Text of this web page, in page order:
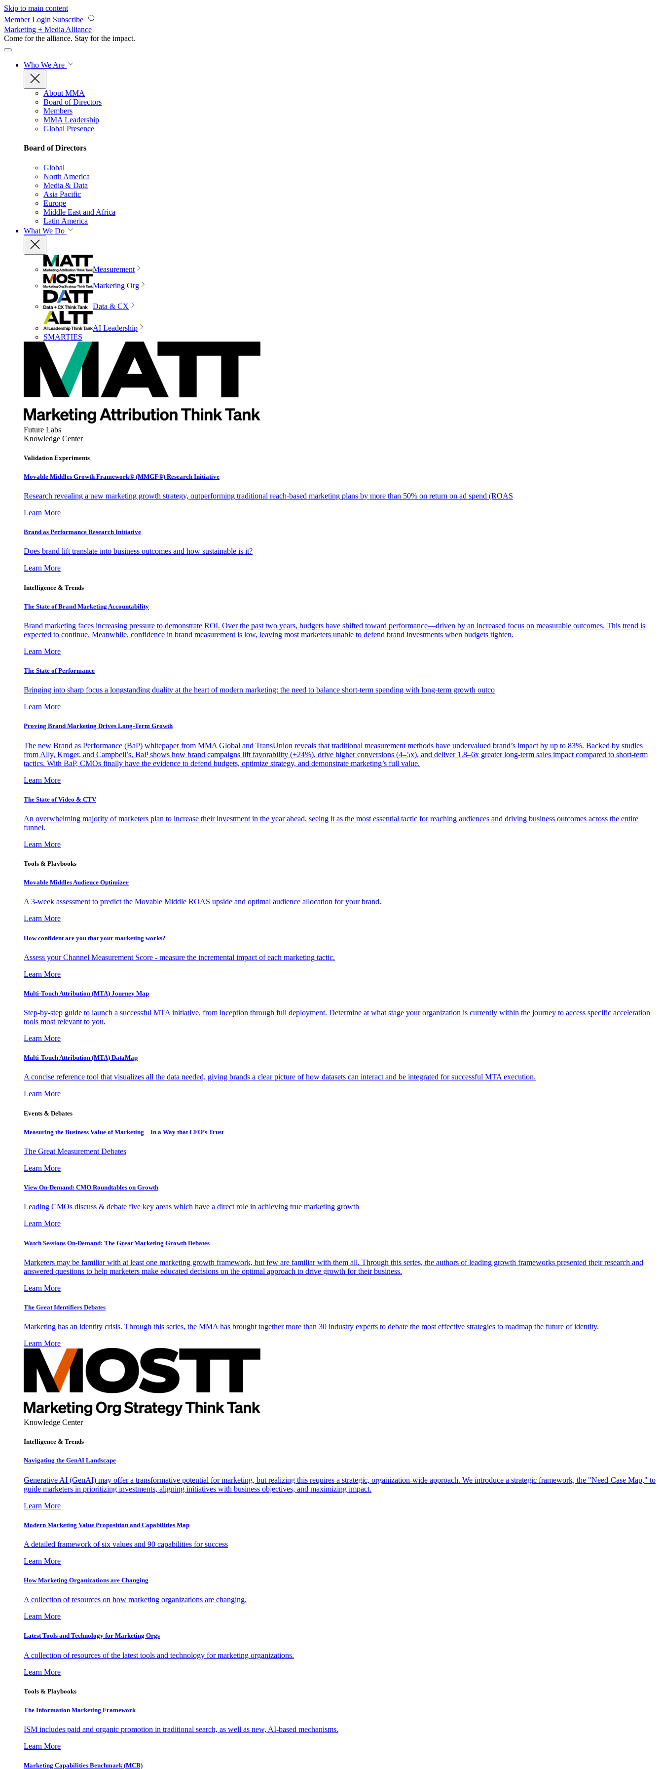
Skip to main content
Member Login Subscribe
Marketing + Media Alliance
Come for the alliance. Stay for the impact.
Who We Are
About MMA
Board of Directors
Members
MMA Leadership
Global Presence
Board of Directors
Global
North America
Media & Data
Asia Pacific
Europe
Middle East and Africa
Latin America
What We Do
Measurement
Marketing Org
Data & CX
AI Leadership
SMARTIES
Future Labs
Knowledge Center
Validation Experiments
Movable Middles Growth Framework® (MMGF®) Research Initiative
Research revealing a new marketing growth strategy, outperforming traditional reach-based marketing plans by more than 50% on return on ad spend (ROAS
Learn More
Brand as Performance Research Initiative
Does brand lift translate into business outcomes and how sustainable is it?
Learn More
Intelligence & Trends
The State of Brand Marketing Accountability
Brand marketing faces increasing pressure to demonstrate ROI. Over the past two years, budgets have shifted toward performance—driven by an increased focus on measurable outcomes. This trend is
expected to continue. Meanwhile, confidence in brand measurement is low, leaving most marketers unable to defend brand investments when budgets tighten.
Learn More
The State of Performance
Bringing into sharp focus a longstanding duality at the heart of modern marketing: the need to balance short-term spending with long-term growth outco
Learn More
Proving Brand Marketing Drives Long-Term Growth
The new Brand as Performance (BaP) whitepaper from MMA Global and TransUnion reveals that traditional measurement methods have undervalued brand’s impact by up to 83%. Backed by studies
from Ally, Kroger, and Campbell’s, BaP shows how brand campaigns lift favorability (+24%), drive higher conversions (4–5x), and deliver 1.8–6x greater long-term sales impact compared to short-term
tactics. With BaP, CMOs finally have the evidence to defend budgets, optimize strategy, and demonstrate marketing’s full value.
Learn More
The State of Video & CTV
An overwhelming majority of marketers plan to increase their investment in the year ahead, seeing it as the most essential tactic for reaching audiences and driving business outcomes across the entire
funnel.
Learn More
Tools & Playbooks
Movable Middles Audience Optimizer
A 3-week assessment to predict the Movable Middle ROAS upside and optimal audience allocation for your brand.
Learn More
How confident are you that your marketing works?
Assess your Channel Measurement Score - measure the incremental impact of each marketing tactic.
Learn More
Multi-Touch Attribution (MTA) Journey Map
Step-by-step guide to launch a successful MTA initiative, from inception through full deployment. Determine at what stage your organization is currently within the journey to access specific acceleration
tools most relevant to you.
Learn More
Multi-Touch Attribution (MTA) DataMap
A concise reference tool that visualizes all the data needed, giving brands a clear picture of how datasets can interact and be integrated for successful MTA execution.
Learn More
Events & Debates
Measuring the Business Value of Marketing – In a Way that CFO’s Trust
The Great Measurement Debates
Learn More
View On-Demand: CMO Roundtables on Growth
Leading CMOs discuss & debate five key areas which have a direct role in achieving true marketing growth
Learn More
Watch Sessions On-Demand: The Great Marketing Growth Debates
Marketers may be familiar with at least one marketing growth framework, but few are familiar with them all. Through this series, the authors of leading growth frameworks presented their research and
answered questions to help marketers make educated decisions on the optimal approach to drive growth for their business.
Learn More
The Great Identifiers Debates
Marketing has an identity crisis. Through this series, the MMA has brought together more than 30 industry experts to debate the most effective strategies to roadmap the future of identity.
Learn More
Knowledge Center
Intelligence & Trends
Navigating the GenAI Landscape
Generative AI (GenAI) may offer a transformative potential for marketing, but realizing this requires a strategic, organization-wide approach. We introduce a strategic framework, the "Need-Case Map," to
guide marketers in prioritizing investments, aligning initiatives with business objectives, and maximizing impact.
Learn More
Modern Marketing Value Proposition and Capabilities Map
A detailed framework of six values and 90 capabilities for success
Learn More
How Marketing Organizations are Changing
A collection of resources on how marketing organizations are changing.
Learn More
Latest Tools and Technology for Marketing Orgs
A collection of resources of the latest tools and technology for marketing organizations.
Learn More
Tools & Playbooks
The Information Marketing Framework
ISM includes paid and organic promotion in traditional search, as well as new, AI-based mechanisms.
Learn More
Marketing Capabilities Benchmark (MCB)